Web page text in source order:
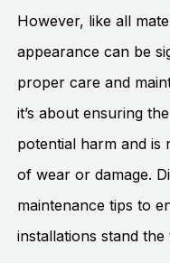
However, like all
appearance can be
proper care and
it’s about ensuring
potential harm and is
of wear or damage.
maintenance tips to
installations stand the